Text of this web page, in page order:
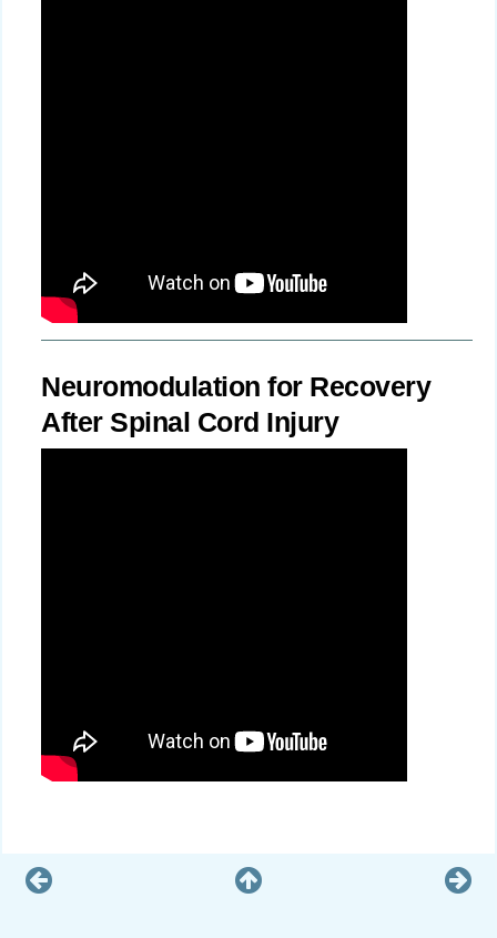
Neuromodulation for Recovery
After Spinal Cord Injury